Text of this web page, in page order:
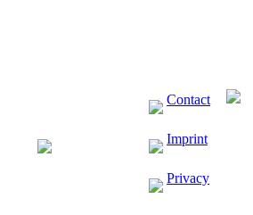
Contact
Imprint
Privacy